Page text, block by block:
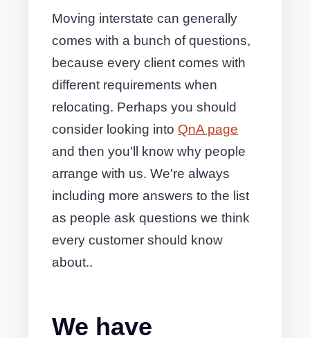
Moving interstate can generally
comes with a bunch of questions,
because every client comes with
different requirements when
relocating. Perhaps you should
consider looking into QnA page
and then you'll know why people
arrange with us. We're always
including more answers to the list
as people ask questions we think
every customer should know
about..
We have